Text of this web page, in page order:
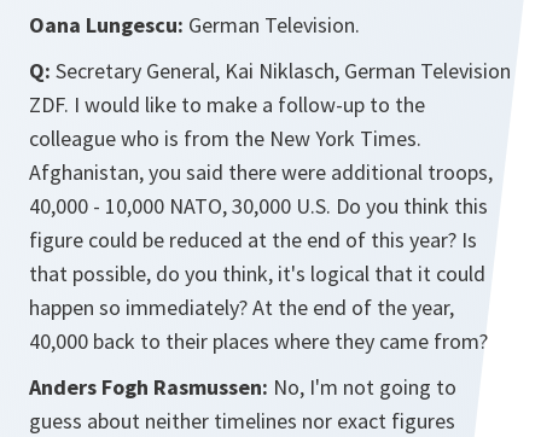
Oana Lungescu: German Television.
Q: Secretary General, Kai Niklasch, German Television
ZDF. I would like to make a follow-up to the
colleague who is from the New York Times.
Afghanistan, you said there were additional troops,
40,000 - 10,000 NATO, 30,000 U.S. Do you think this
figure could be reduced at the end of this year? Is
that possible, do you think, it's logical that it could
happen so immediately? At the end of the year,
40,000 back to their places where they came from?
Anders Fogh Rasmussen: No, I'm not going to
guess about neither timelines nor exact figures